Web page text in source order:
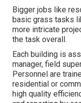
Bigger jobs like
basic grass tasks
more intricate
the task overall.
Each building is
manager, field
Personnel are
residential or
high quality